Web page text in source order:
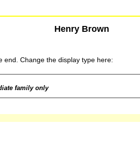
Henry Brown
Change the display type here:
family only